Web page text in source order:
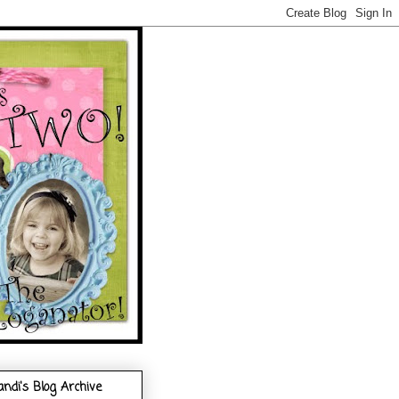
Blog Archive